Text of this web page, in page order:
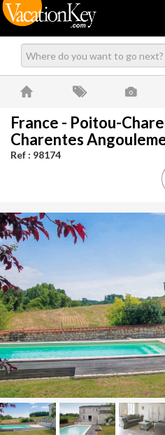
France - Poitou-
Charentes
Ref : 98174